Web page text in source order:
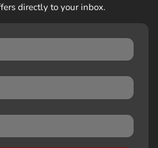
directly to your inbox.